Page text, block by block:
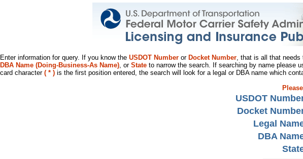
Enter information for query. If you know the USDOT Number or Docket Number, that is all that needs
DBA Name (Doing-Business-As Name), or State to narrow the search. If searching by name please
card character ( * ) is the first position entered, the search will look for a legal or DBA name which
USDOT
Docket
Legal
DBA